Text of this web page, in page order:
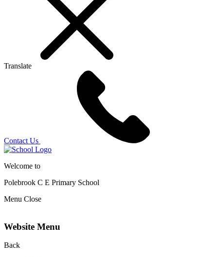
Translate
Contact Us
Welcome to
Polebrook C E Primary School
Menu Close
Website Menu
Back